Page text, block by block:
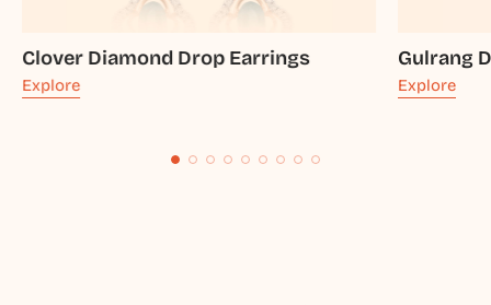
Clover Diamond Drop Earrings
Explore
Gulrang
Explore